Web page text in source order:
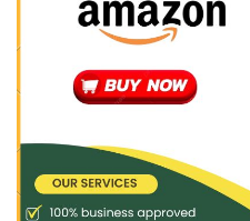
marketplace in the world We
accounts including, email,
https://usaseosmm.com/